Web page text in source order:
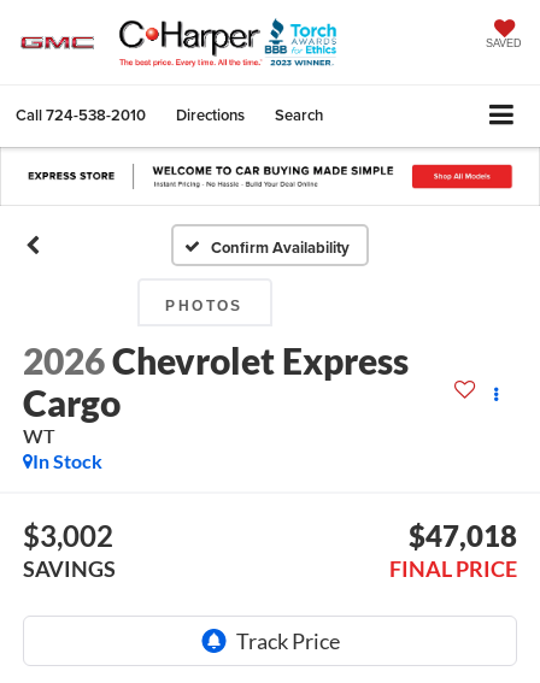
SAVED
Call724-538-2010 Directions Search
Confirm Availability
PHOTOS
2026Chevrolet Express
Cargo
WT
In Stock
$3,002
SAVINGS
$47,018
FINAL PRICE